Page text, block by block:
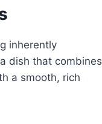
inherently
dish that combines
a smooth, rich